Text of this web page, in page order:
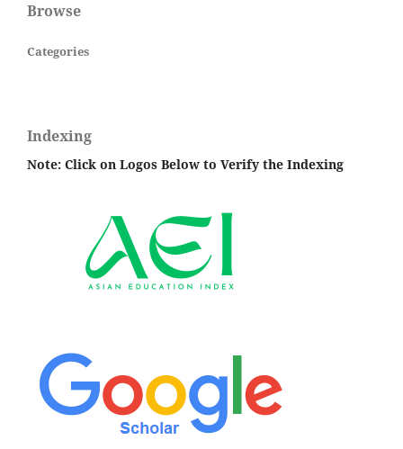
Browse
Categories
Indexing
Note: Click on Logos Below to Verify the Indexing